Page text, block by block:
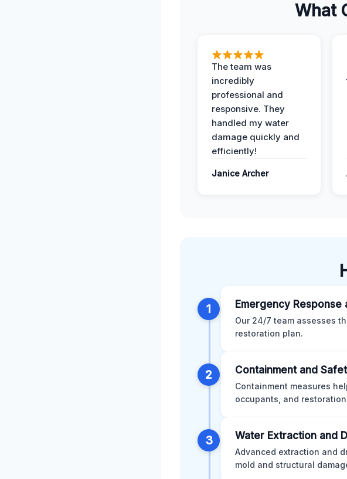
What
The team was
incredibly
professional and
responsive. They
handled my water
damage quickly and
efficiently!
Janice Archer
1 Emergency Response
Our 24/7 team assesses
restoration plan.
2 Containment and
Containment measures
occupants, and
3 Water Extraction and
Advanced extraction and
mold and structural